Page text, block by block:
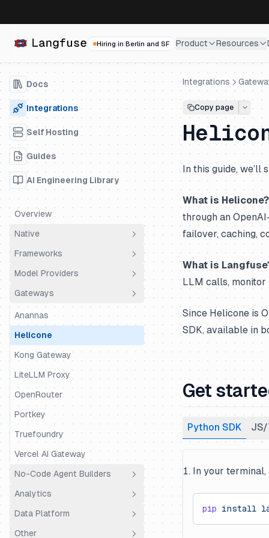
Hiring in Berlin and SF Product Resources
Docs
Integrations
Self Hosting
Guides
AI Engineering Library
Overview
Native
OpenTelemetry
Python SDK
JS/TS SDK
Frameworks
Agno
Amazon Bedrock AgentCore
AutoGen
BeeAI
Claude Agent SDK
CrewAI
DSPy
Google ADK
Haystack
Instructor
Koog
LangChain & LangGraph
LangChain DeepAgents
Langserve
Model Providers
Amazon Bedrock
Amazon Bedrock Agents
Anthropic (Python)
Anthropic (JS/TS)
Baseten
BytePlus
Cerebras
Cleanlab
Cohere
CometAPI
Databricks
DeepSeek
Fireworks AI
Gateways
Anannas
Helicone
Kong Gateway
LiteLLM Proxy
OpenRouter
Portkey
Truefoundry
Vercel AI Gateway
No-Code Agent Builders
Dify
Flowise
Codename Goose
Analytics
Coval
Mixpanel
Data Platform
Public API
Other
Integrations
Copy page
In this guide, we’ll
What is Helicone?
through an
failover, caching,
What is
LLM calls, monitor
Since Helicone is
SDK, available in
Get
Python SDK JS/
In your
pip install